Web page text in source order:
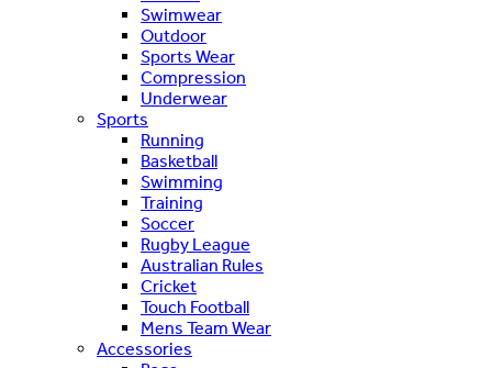
Swimwear
Outdoor
Sports Wear
Compression
Underwear
Sports
Running
Basketball
Swimming
Training
Soccer
Rugby League
Australian Rules
Cricket
Touch Football
Mens Team Wear
Accessories